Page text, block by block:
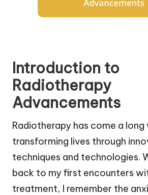
Introduction to
Radiotherapy
Advancements
Radiotherapy has come a long
transforming lives through
techniques and technologies.
back to my first encounters
treatment, I remember the